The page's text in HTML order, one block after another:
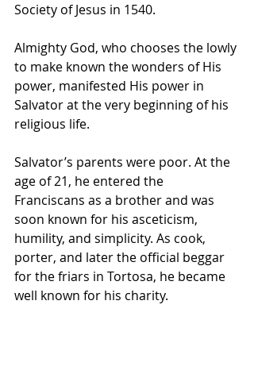
Society of Jesus in 1540.
Almighty God, who chooses the lowly
to make known the wonders of His
power, manifested His power in
Salvator at the very beginning of his
religious life.
Salvator’s parents were poor. At the
age of 21, he entered the
Franciscans as a brother and was
soon known for his asceticism,
humility, and simplicity. As cook,
porter, and later the official beggar
for the friars in Tortosa, he became
well known for his charity.